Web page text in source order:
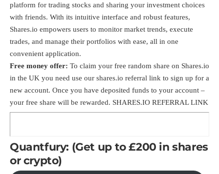
platform for trading stocks and sharing your investment choices
with friends. With its intuitive interface and robust features,
Shares.io empowers users to monitor market trends, execute
trades, and manage their portfolios with ease, all in one
convenient application.
Free money offer: To claim your free random share on Shares.io
in the UK you need use our shares.io referral link to sign up for a
new account. Once you have deposited funds to your account –
your free share will be rewarded. SHARES.IO REFERRAL LINK
Quantfury: (Get up to £200 in shares
or crypto)